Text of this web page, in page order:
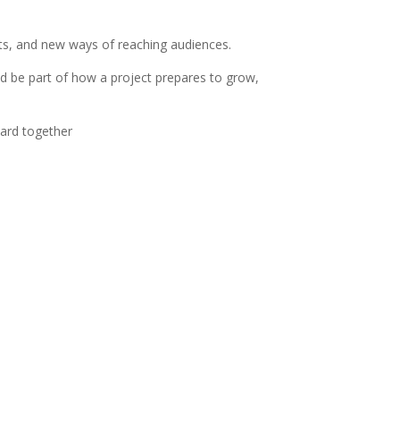
and new ways of reaching audiences.
be part of how a project prepares to grow,
together